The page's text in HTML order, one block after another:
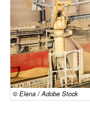
Cargo
Containers
Dry Bulk
Liquid Bulk
RoRo
Cruise
© Elena / Adobe Stock